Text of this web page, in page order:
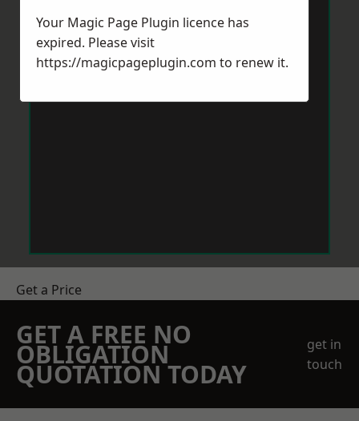
Get a Price
GET A FREE NO
OBLIGATION
QUOTATION TODAY
get in
touch
Your Magic Page Plugin licence has
expired. Please visit
https://magicpageplugin.com to renew it.